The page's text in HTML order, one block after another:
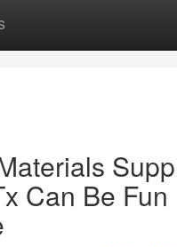
Can Be Fun